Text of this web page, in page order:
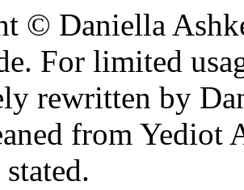
© Daniella
For limited
rewritten by
from Yediot